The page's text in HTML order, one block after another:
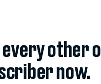
other
now.